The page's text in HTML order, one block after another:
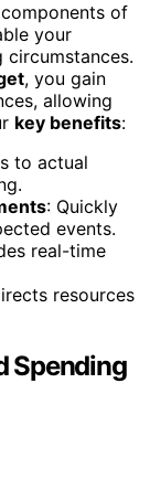
of
your
, you gain
allowing
key benefits:
to actual
: Quickly
events.
real-time
resources
Spending